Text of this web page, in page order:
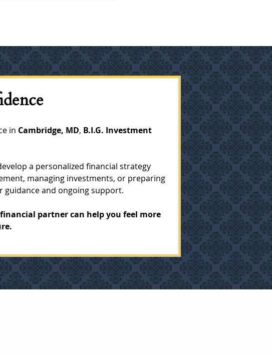
in Cambridge, MD, B.I.G. Investment
a personalized financial strategy
managing investments, or preparing
and ongoing support.
partner can help you feel more